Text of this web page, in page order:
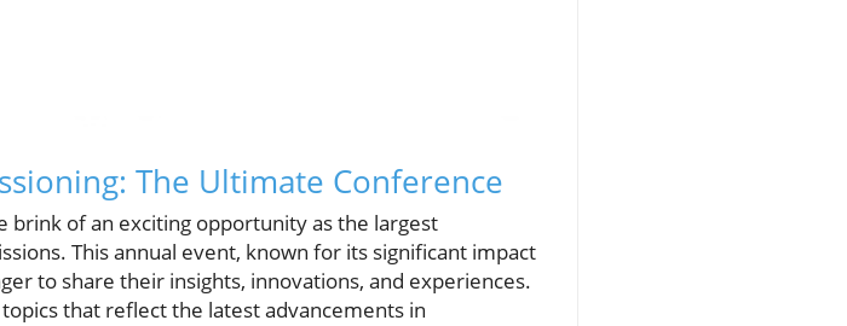
The Ultimate Conference
brink of an exciting opportunity as the largest
This annual event, known for its significant impact
to share their insights, innovations, and experiences.
that reflect the latest advancements in